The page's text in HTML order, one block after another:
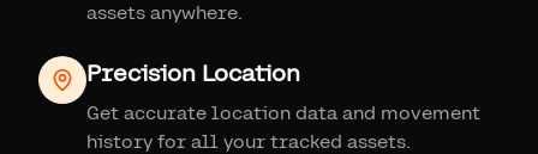
assets anywhere.
Precision Location
Get accurate location data and movement
history for all your tracked assets.